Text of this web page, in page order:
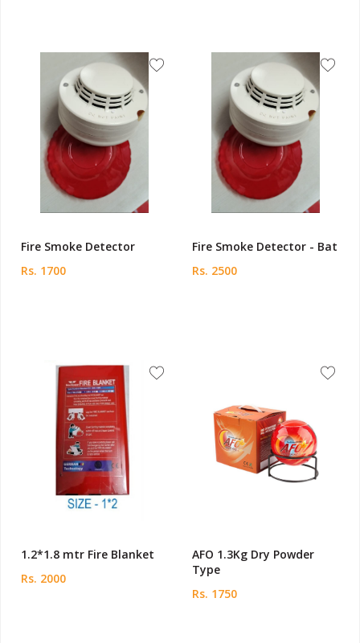
Fire Smoke Detector
Rs. 1700
Fire Smoke Detector - Bat
Rs. 2500
1.2*1.8 mtr Fire Blanket
Rs. 2000
AFO 1.3Kg Dry Powder
Type
Rs. 1750